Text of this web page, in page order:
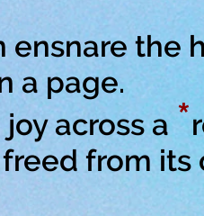
ensnare the
a page.
across a*
from its